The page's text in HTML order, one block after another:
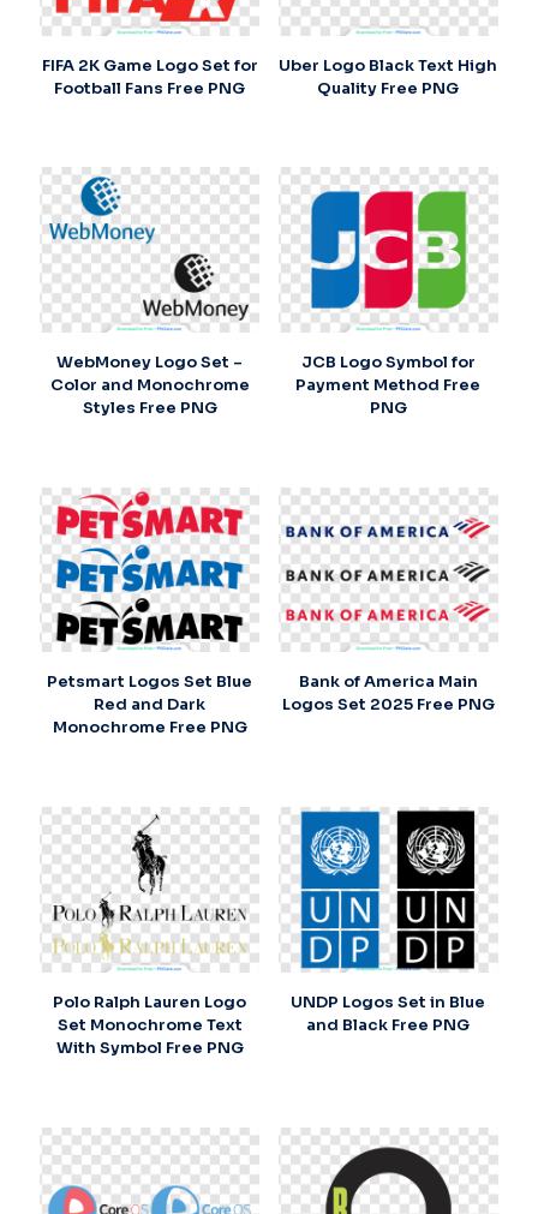
FIFA 2K Game Logo Set for
Football Fans Free PNG
Uber Logo Black Text High
Quality Free PNG
WebMoney Logo Set –
Color and Monochrome
Styles Free PNG
JCB Logo Symbol for
Payment Method Free
PNG
Petsmart Logos Set Blue
Red and Dark
Monochrome Free PNG
Bank of America Main
Logos Set 2025 Free PNG
Polo Ralph Lauren Logo
Set Monochrome Text
With Symbol Free PNG
UNDP Logos Set in Blue
and Black Free PNG